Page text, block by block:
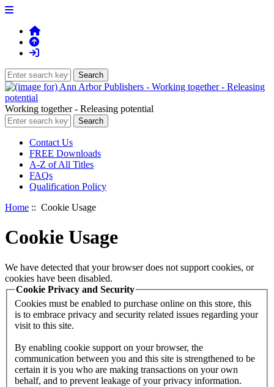
Working together - Releasing potential
Contact Us
FREE Downloads
A-Z of All Titles
FAQs
Qualification Policy
Home :: Cookie Usage
Cookie Usage
We have detected that your browser does not support cookies, or
cookies have been disabled.
Cookie Privacy and Security
Cookies must be enabled to purchase online on this store, this
is to embrace privacy and security related issues regarding your
visit to this site.
By enabling cookie support on your browser, the
communication between you and this site is strengthened to be
certain it is you who are making transactions on your own
behalf, and to prevent leakage of your privacy information.